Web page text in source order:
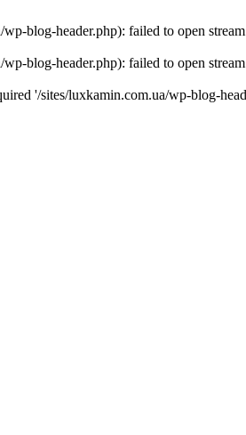
blog-header.php): failed to open
blog-header.php): failed to open
'/sites/luxkamin.com.ua/wp-blog-